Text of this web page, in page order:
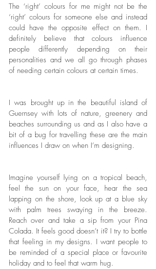
The ‘right’ colours for me might not be the
‘right’ colours for someone else and instead
could have the opposite effect on them. I
definitely believe that colours influence
people differently depending on their
personalities and we all go through phases
of needing certain colours at certain times.
I was brought up in the beautiful island of
Guernsey with lots of nature, greenery and
beaches surrounding us and as I also have a
bit of a bug for travelling these are the main
influences I draw on when I’m designing.
Imagine yourself lying on a tropical beach,
feel the sun on your face, hear the sea
lapping on the shore, look up at a blue sky
with palm trees swaying in the breeze.
Reach over and take a sip from your Pina
Colada. It feels good doesn’t it? I try to bottle
that feeling in my designs. I want people to
be reminded of a special place or favourite
holiday and to feel that warm hug.